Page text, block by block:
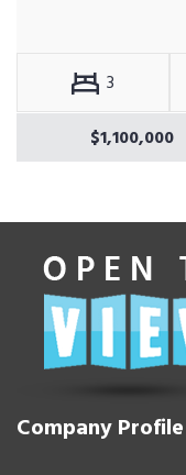
3
$1,100,000
Company Profile